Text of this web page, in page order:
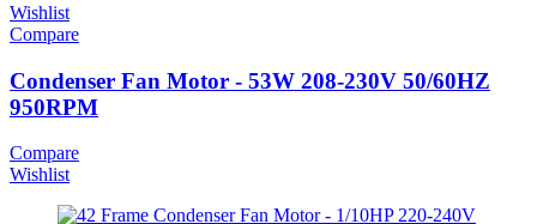
Wishlist
Compare
Condenser Fan Motor - 53W 208-230V 50/60HZ
950RPM
Compare
Wishlist